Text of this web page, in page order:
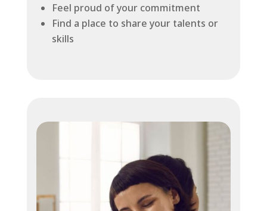
Feel proud of your commitment
Find a place to share your talents or
skills